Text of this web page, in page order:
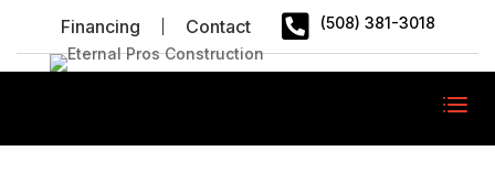
Financing Contact  (508) 381-3018